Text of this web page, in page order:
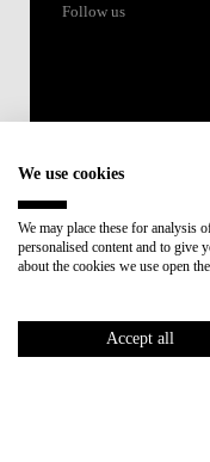
Follow us
Member of:
We use cookies
We may place these for analysis
personalised content and to give
about the cookies we use open
Accept all